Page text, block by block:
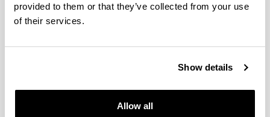
provided to them or that they’ve collected from your use
of their services.
Show details
Allow all
University of the Basque Country UPV/EHU
(School of Engineering of Bilbao, EIB) and the